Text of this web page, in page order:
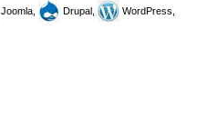
Joomla, Drupal,
WordPress,